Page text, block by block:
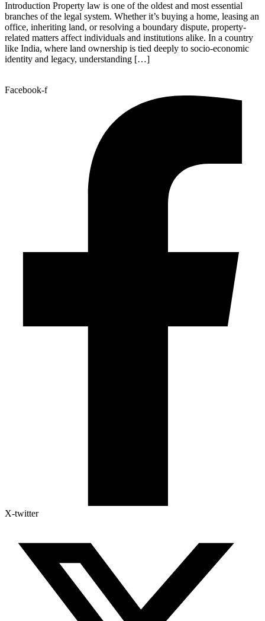
Introduction Property law is one of the oldest and most essential
branches of the legal system. Whether it’s buying a home, leasing an
office, inheriting land, or resolving a boundary dispute, property-
related matters affect individuals and institutions alike. In a country
like India, where land ownership is tied deeply to socio-economic
identity and legacy, understanding […]
Facebook-f
X-twitter